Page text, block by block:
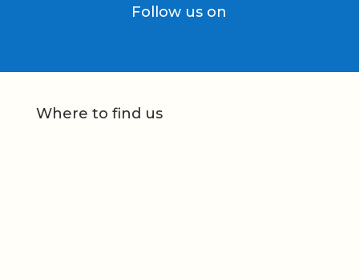
Follow us on
Where to find us